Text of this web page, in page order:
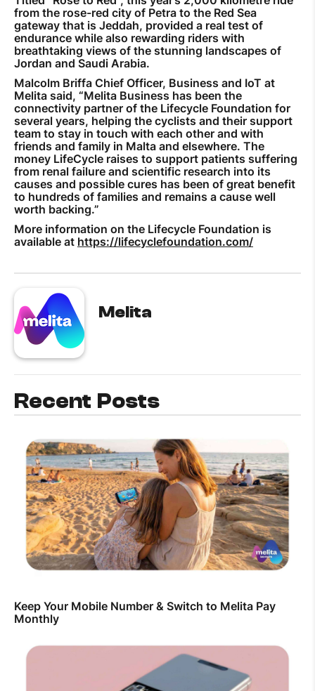
from the rose-red city of Petra to the Red Sea
gateway that is Jeddah, provided a real test of
endurance while also rewarding riders with
breathtaking views of the stunning landscapes of
Jordan and Saudi Arabia.
Malcolm Briffa Chief Officer, Business and IoT at
Melita said, “Melita Business has been the
connectivity partner of the Lifecycle Foundation for
several years, helping the cyclists and their support
team to stay in touch with each other and with
friends and family in Malta and elsewhere. The
money LifeCycle raises to support patients suffering
from renal failure and scientific research into its
causes and possible cures has been of great benefit
to hundreds of families and remains a cause well
worth backing.”
More information on the Lifecycle Foundation is
available at https://lifecyclefoundation.com/
Melita
Recent Posts
Keep Your Mobile Number & Switch to Melita Pay
Monthly